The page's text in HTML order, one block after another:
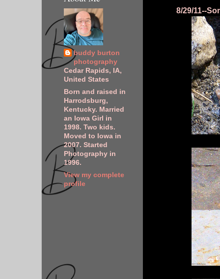
8/29/11--
buddy burton
photography
Cedar Rapids, IA,
United States
Born and raised in
Harrodsburg,
Kentucky. Married
an Iowa Girl in
1998. Two kids.
Moved to Iowa in
2007. Started
Photography in
1996.
View my complete
profile